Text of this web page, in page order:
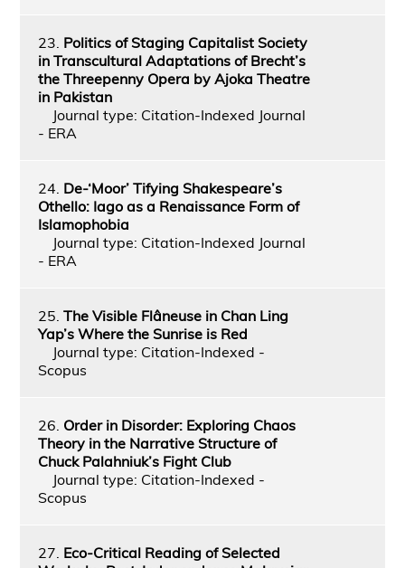
23. Politics of Staging Capitalist Society
in Transcultural Adaptations of Brecht’s
the Threepenny Opera by Ajoka Theatre
in Pakistan
Journal type: Citation-Indexed Journal
- ERA
24. De-‘Moor’ Tifying Shakespeare’s
Othello: Iago as a Renaissance Form of
Islamophobia
Journal type: Citation-Indexed Journal
- ERA
25. The Visible Flâneuse in Chan Ling
Yap’s Where the Sunrise is Red
Journal type: Citation-Indexed -
Scopus
26. Order in Disorder: Exploring Chaos
Theory in the Narrative Structure of
Chuck Palahniuk’s Fight Club
Journal type: Citation-Indexed -
Scopus
27. Eco-Critical Reading of Selected